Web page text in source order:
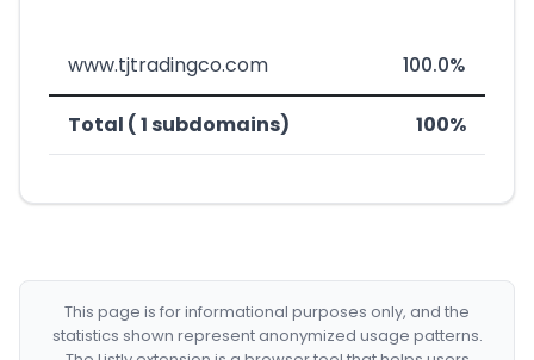
www.tjtradingco.com 100.0%
Total ( 1 subdomains) 100%
This page is for informational purposes only, and the
statistics shown represent anonymized usage patterns.